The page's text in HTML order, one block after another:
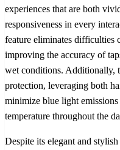
experiences that are both
responsiveness in every
feature eliminates difficulties
improving the accuracy of
wet conditions. Additionally,
protection, leveraging both
minimize blue light
temperature throughout the
Despite its elegant and